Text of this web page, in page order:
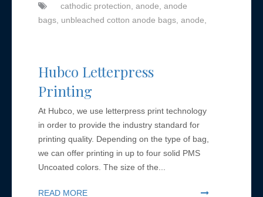
cathodic protection, anode, anode
bags, unbleached cotton anode bags, anode,
Hubco Letterpress
Printing
At Hubco, we use letterpress print technology
in order to provide the industry standard for
printing quality. Depending on the type of bag,
we can offer printing in up to four solid PMS
Uncoated colors. The size of the...
READ MORE